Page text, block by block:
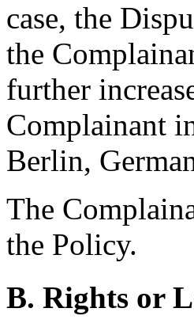
case, the
the
further
Complainant
Berlin,
The
the Policy.
B. Rights or